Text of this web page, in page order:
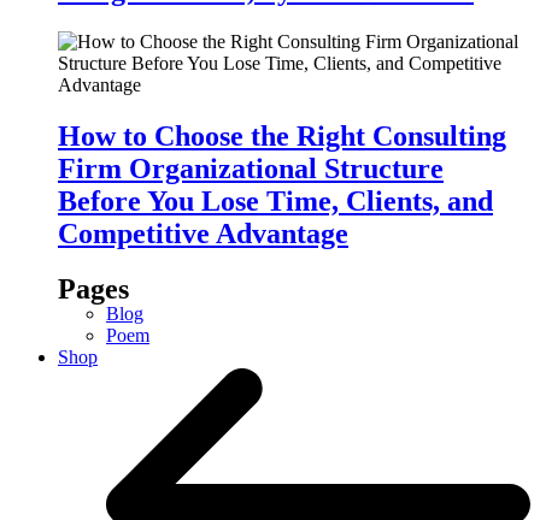
How to Choose the Right Consulting
Firm Organizational Structure
Before You Lose Time, Clients, and
Competitive Advantage
Pages
Blog
Poem
Shop